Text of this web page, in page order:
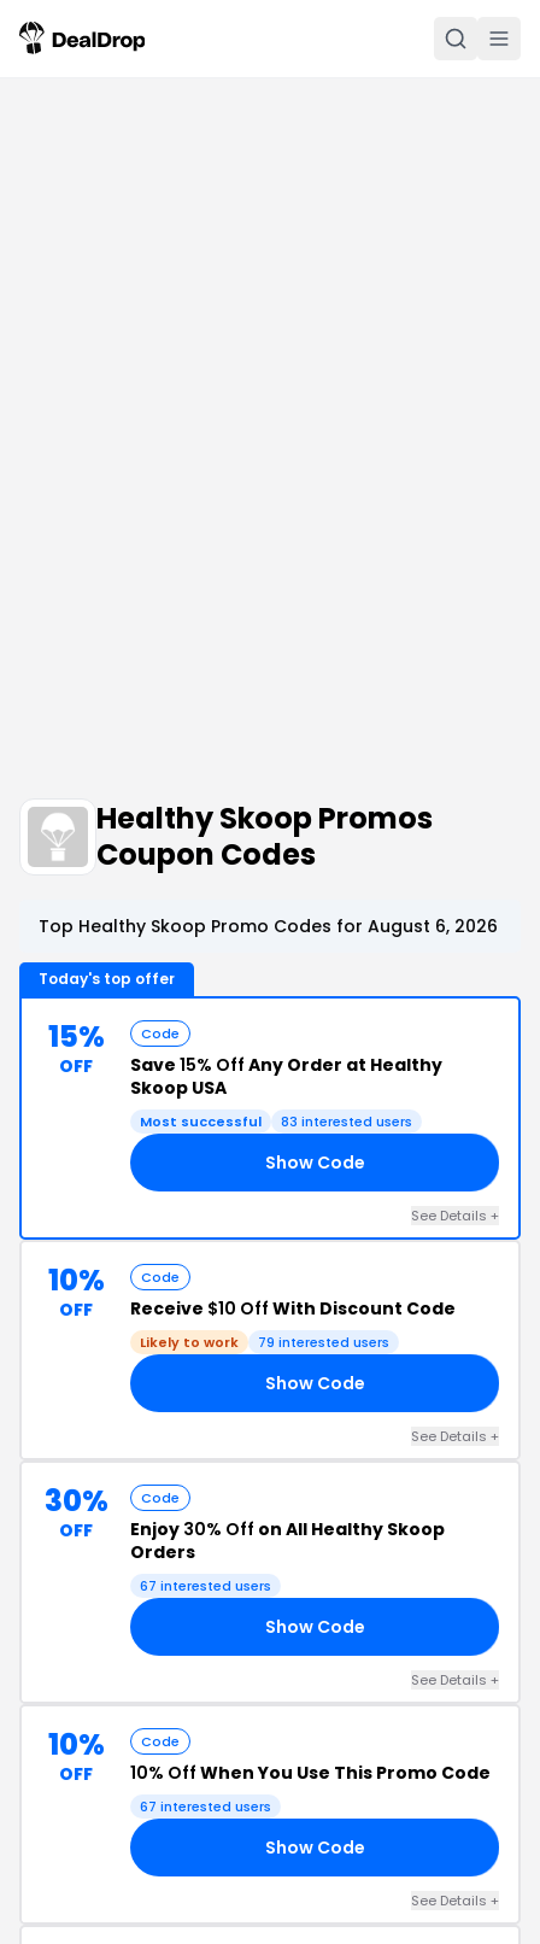
Healthy Skoop Promos
Coupon Codes
Top Healthy Skoop Promo Codes for August 6, 2026
Today's top offer
15%
OFF
Code
Save 15% Off Any Order at Healthy
Skoop USA
Most successful 83 interested users
Show Code
See Details +
10%
OFF
Code
Receive $10 Off With Discount Code
Likely to work 79 interested users
Show Code
See Details +
30%
OFF
Code
Enjoy 30% Off on All Healthy Skoop
Orders
67 interested users
Show Code
See Details +
10%
OFF
Code
10% Off When You Use This Promo Code
67 interested users
Show Code
See Details +